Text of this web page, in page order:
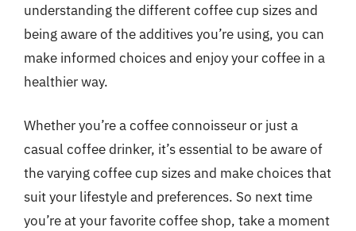
understanding the different coffee cup sizes and
being aware of the additives you’re using, you can
make informed choices and enjoy your coffee in a
healthier way.
Whether you’re a coffee connoisseur or just a
casual coffee drinker, it’s essential to be aware of
the varying coffee cup sizes and make choices that
suit your lifestyle and preferences. So next time
you’re at your favorite coffee shop, take a moment